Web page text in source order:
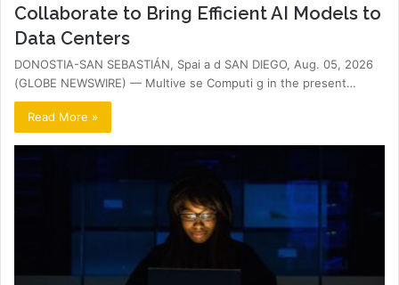
Collaborate to Bring Efficient AI Models to
Data Centers
DONOSTIA-SAN SEBASTIÁN, Spai a d SAN DIEGO, Aug. 05, 2026
(GLOBE NEWSWIRE) — Multive se Computi g in the present…
Read More »